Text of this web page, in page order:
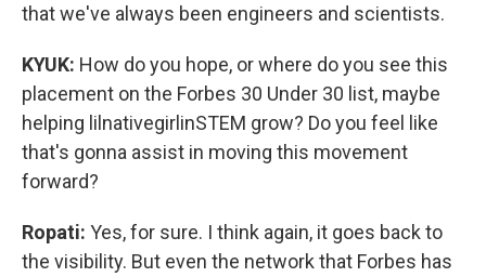
that we've always been engineers and scientists.
KYUK: How do you hope, or where do you see this
placement on the Forbes 30 Under 30 list, maybe
helping lilnativegirlinSTEM grow? Do you feel like
that's gonna assist in moving this movement
forward?
Ropati: Yes, for sure. I think again, it goes back to
the visibility. But even the network that Forbes has